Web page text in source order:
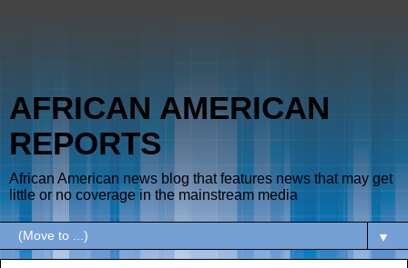
AFRICAN AMERICAN
REPORTS
African American news blog that features news that may get
little or no coverage in the mainstream media
▼